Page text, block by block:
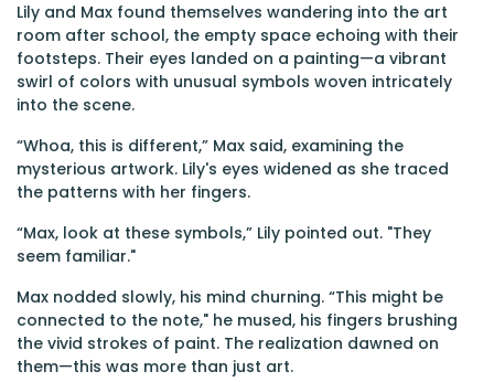
Lily and Max found themselves wandering into the art
room after school, the empty space echoing with their
footsteps. Their eyes landed on a painting—a vibrant
swirl of colors with unusual symbols woven intricately
into the scene.
“Whoa, this is different,” Max said, examining the
mysterious artwork. Lily's eyes widened as she traced
the patterns with her fingers.
“Max, look at these symbols,” Lily pointed out. "They
seem familiar."
Max nodded slowly, his mind churning. “This might be
connected to the note," he mused, his fingers brushing
the vivid strokes of paint. The realization dawned on
them—this was more than just art.